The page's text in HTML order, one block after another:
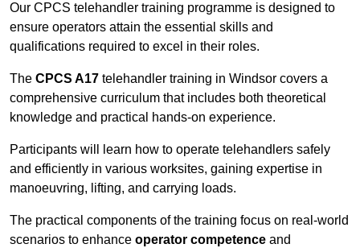
Our CPCS telehandler training programme is designed to
ensure operators attain the essential skills and
qualifications required to excel in their roles.
The CPCS A17 telehandler training in Windsor covers a
comprehensive curriculum that includes both theoretical
knowledge and practical hands-on experience.
Participants will learn how to operate telehandlers safely
and efficiently in various worksites, gaining expertise in
manoeuvring, lifting, and carrying loads.
The practical components of the training focus on real-world
scenarios to enhance operator competence and